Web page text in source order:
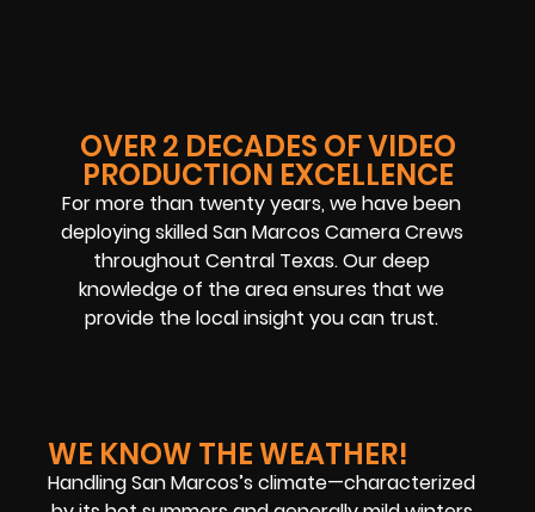
OVER 2 DECADES OF VIDEO
PRODUCTION EXCELLENCE
For more than twenty years, we have been
deploying skilled San Marcos Camera Crews
throughout Central Texas. Our deep
knowledge of the area ensures that we
provide the local insight you can trust.
WE KNOW THE WEATHER!
Handling San Marcos’s climate—characterized